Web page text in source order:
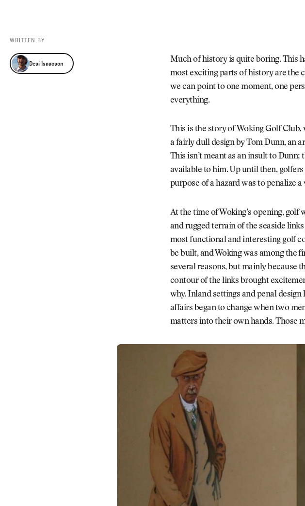
Newsletter
Pro Shop
Our Contributors
Events
WRITTEN BY
Desi Isaacson
Desi Isaacson
Much of history is quite boring. This
most exciting parts of history are the
we can point to one moment, one
everything.
This is the story of Woking Golf Club,
a fairly dull design by Tom Dunn, an
This isn’t meant as an insult to
available to him. Up until then,
purpose of a hazard was to penalize
At the time of Woking’s opening, golf
and rugged terrain of the seaside
most functional and interesting golf
be built, and Woking was among the
several reasons, but mainly because
contour of the links brought
why. Inland settings and penal
affairs began to change when two
matters into their own hands. Those